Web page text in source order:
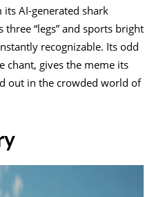
AI-generated shark
“legs” and sports bright
recognizable. Its odd
chant, gives the meme its
out in the crowded world of